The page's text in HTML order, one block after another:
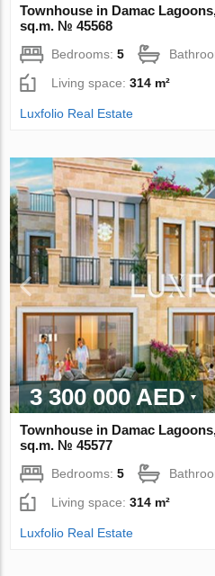
Townhouse in Damac
sq.m. № 45568
Bedrooms:5
Living space:314 m²
Luxfolio Real Estate
3 300 000 AED
Townhouse in Damac
sq.m. № 45577
Bedrooms:5
Living space:314 m²
Luxfolio Real Estate